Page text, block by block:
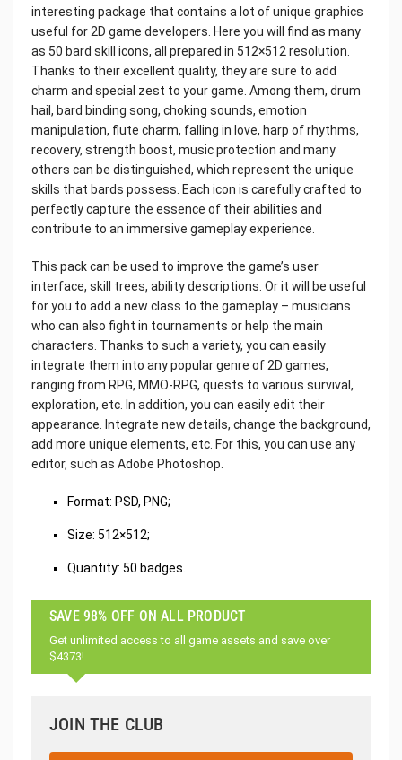
interesting package that contains a lot of unique graphics
useful for 2D game developers. Here you will find as many
as 50 bard skill icons, all prepared in 512×512 resolution.
Thanks to their excellent quality, they are sure to add
charm and special zest to your game. Among them, drum
hail, bard binding song, choking sounds, emotion
manipulation, flute charm, falling in love, harp of rhythms,
recovery, strength boost, music protection and many
others can be distinguished, which represent the unique
skills that bards possess. Each icon is carefully crafted to
perfectly capture the essence of their abilities and
contribute to an immersive gameplay experience.
This pack can be used to improve the game’s user
interface, skill trees, ability descriptions. Or it will be useful
for you to add a new class to the gameplay – musicians
who can also fight in tournaments or help the main
characters. Thanks to such a variety, you can easily
integrate them into any popular genre of 2D games,
ranging from RPG, MMO-RPG, quests to various survival,
exploration, etc. In addition, you can easily edit their
appearance. Integrate new details, change the background,
add more unique elements, etc. For this, you can use any
editor, such as Adobe Photoshop.
Format: PSD, PNG;
Size: 512×512;
Quantity: 50 badges.
SAVE 98% OFF ON ALL PRODUCT
Get unlimited access to all game assets and save over
$4373!
JOIN THE CLUB